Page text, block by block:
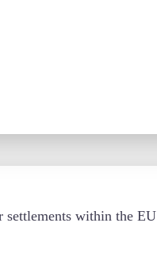
settlements within the EU